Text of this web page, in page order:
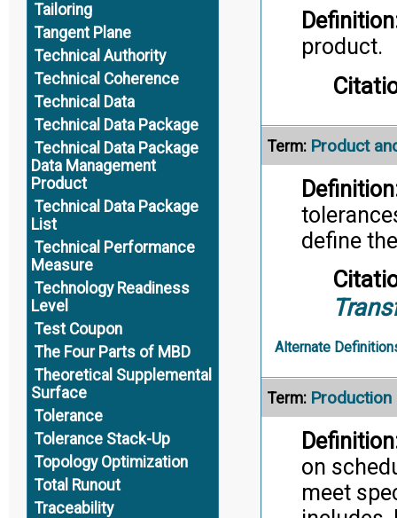
Tailoring
Tangent Plane
Technical Authority
Technical Coherence
Technical Data
Technical Data Package
Technical Data Package
Data Management
Product
Technical Data Package
List
Technical Performance
Measure
Technology Readiness
Level
Test Coupon
The Four Parts of MBD
Theoretical Supplemental
Surface
Tolerance
Tolerance Stack-Up
Topology Optimization
Total Runout
Traceability
product.
Term: Product
define
Alternate
Term: Production
on
meet